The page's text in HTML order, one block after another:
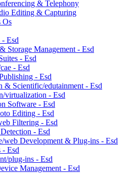
& Telephony
Editing & Capturing
Os
Esd
Storage Management - Esd
- Esd
- Esd
- Esd
& Scientific/edutainment - Esd
virtualization - Esd
Software - Esd
Editing - Esd
Filtering - Esd
- Esd
web Development & Plug-ins - Esd
Esd
plug-ins - Esd
Management - Esd